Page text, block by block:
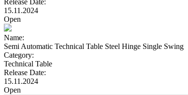
Release Date:
15.11.2024
Open
Name:
Semi Automatic Technical Table Steel Hinge Single Swing
Category:
Technical Table
Release Date:
15.11.2024
Open